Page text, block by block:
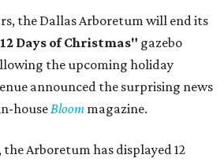
the Dallas Arboretum will end its
Days of Christmas" gazebo
the upcoming holiday
announced the surprising news
house Bloom magazine.
, the Arboretum has displayed 12